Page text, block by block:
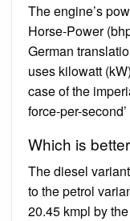
The engine’s
Horse-Power
German
uses kilowatt
case of the
force-per-second’
Which is
The diesel
to the petrol
20.45 kmpl by